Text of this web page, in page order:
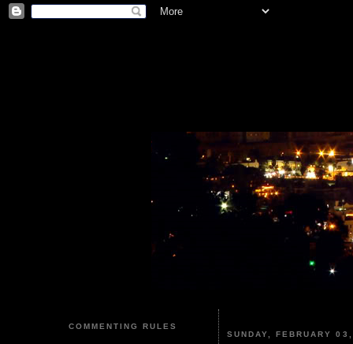
COMMENTING RULES
SUNDAY, FEBRUARY